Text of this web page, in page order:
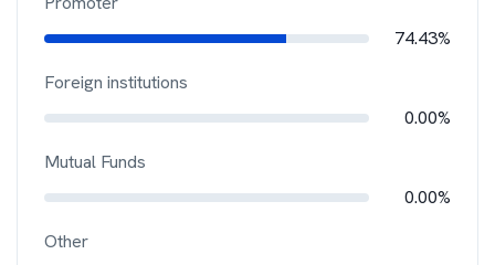
74.43%
Foreign institutions
0.00%
Mutual Funds
0.00%
Other